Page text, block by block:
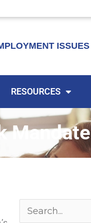
ISSUES
RESOURCES
Mandate
Search
Archives